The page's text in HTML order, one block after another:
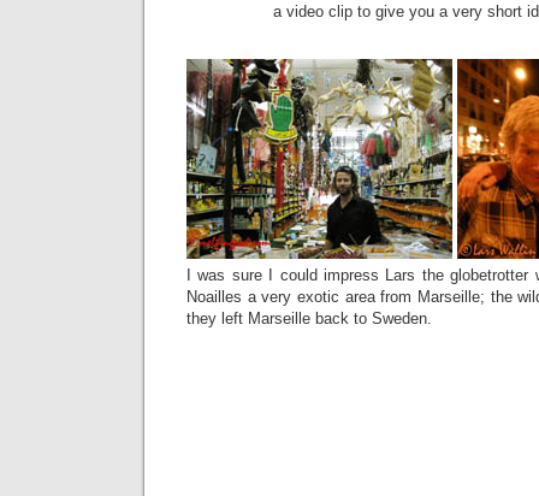
a video clip to give you a very short
I was sure I could impress Lars the
Noailles a very exotic area from Marseille; the
they left Marseille back to Sweden.